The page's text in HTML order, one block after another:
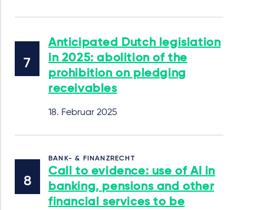
Anticipated Dutch legislation
in 2025: abolition of the
prohibition on pledging
receivables
18. Februar 2025
BANK- & FINANZRECHT
Call to evidence: use of AI in
banking, pensions and other
financial services to be